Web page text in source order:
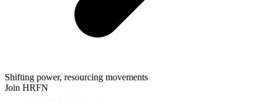
Shifting power, resourcing movements
Join HRFN